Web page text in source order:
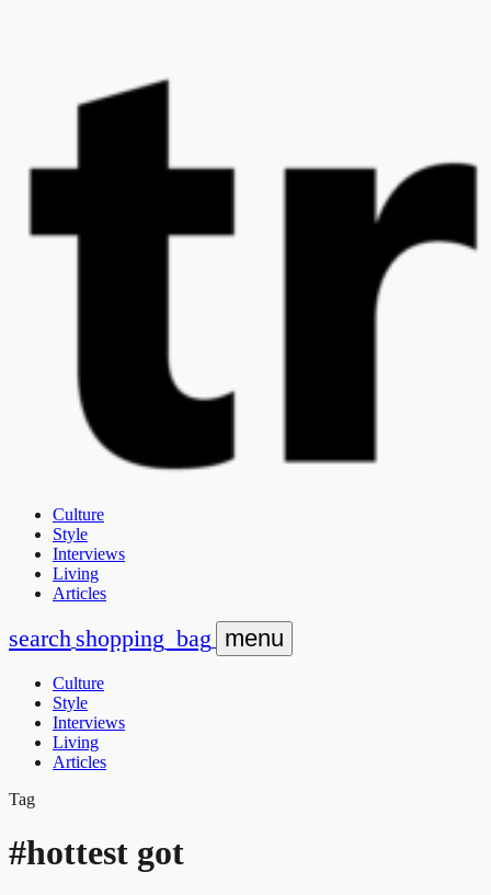
Culture
Style
Interviews
Living
Articles
search shopping_bag menu
Culture
Style
Interviews
Living
Articles
Tag
#hottest got